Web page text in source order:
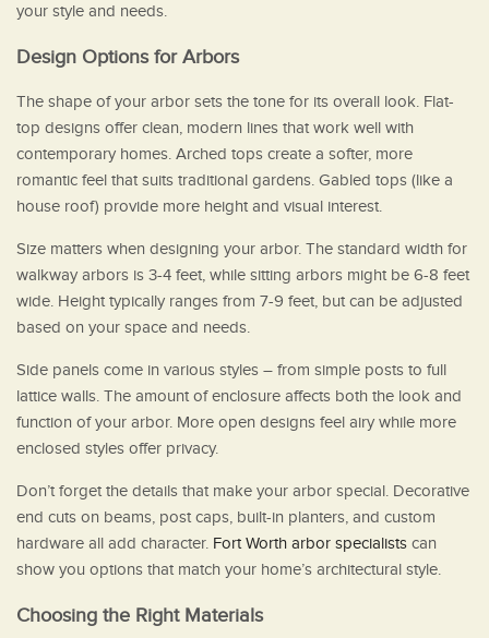
your style and needs.
Design Options for Arbors
The shape of your arbor sets the tone for its overall look. Flat-
top designs offer clean, modern lines that work well with
contemporary homes. Arched tops create a softer, more
romantic feel that suits traditional gardens. Gabled tops (like a
house roof) provide more height and visual interest.
Size matters when designing your arbor. The standard width for
walkway arbors is 3-4 feet, while sitting arbors might be 6-8 feet
wide. Height typically ranges from 7-9 feet, but can be adjusted
based on your space and needs.
Side panels come in various styles – from simple posts to full
lattice walls. The amount of enclosure affects both the look and
function of your arbor. More open designs feel airy while more
enclosed styles offer privacy.
Don’t forget the details that make your arbor special. Decorative
end cuts on beams, post caps, built-in planters, and custom
hardware all add character. Fort Worth arbor specialists can
show you options that match your home’s architectural style.
Choosing the Right Materials